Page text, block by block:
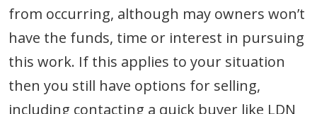
from occurring, although may owners won’t
have the funds, time or interest in pursuing
this work. If this applies to your situation
then you still have options for selling,
including contacting a quick buyer like LDN